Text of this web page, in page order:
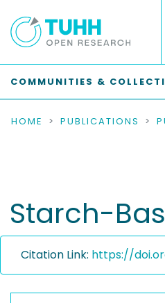
COMMUNITIES &
HOME PUBLICATIONS
Starch-
Citation Link: https://